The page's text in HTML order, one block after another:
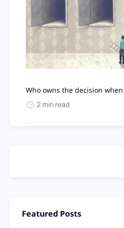
Who owns the decision
2 min read
Featured Posts